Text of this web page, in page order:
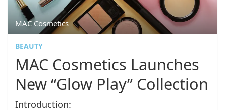
MAC Cosmetics
BEAUTY
MAC Cosmetics Launches
New “Glow Play” Collection
Introduction: